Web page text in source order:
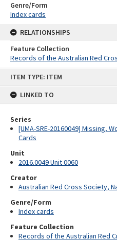
ITEM TYPE: ITEM
LINKED TO
Series
[UMA-SRE-20160049] Missing,
Cards
Unit
2016.0049 Unit 0060
Creator
Australian Red Cross Society,
Genre/Form
Index cards
Feature Collection
Records of the Australian Red
Genre/Form
Index cards
RELATIONSHIPS
Feature Collection
Records of the Australian Red